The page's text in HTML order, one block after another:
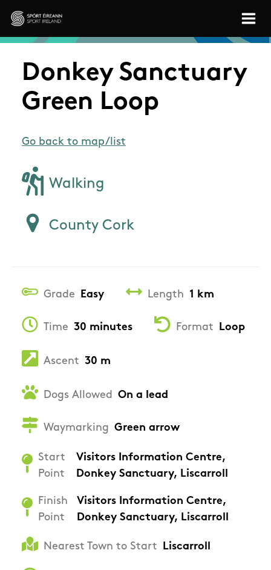
Skip to main content
Sport Ireland
Donkey Sanctuary
Green Loop
Go back to map/list
Walking
County Cork
Grade Easy Length 1 km
Time 30 minutes Format Loop
Ascent 30 m
Dogs Allowed On a lead
Waymarking Green arrow
Start
Point
Visitors Information Centre,
Donkey Sanctuary, Liscarroll
Finish
Point
Visitors Information Centre,
Donkey Sanctuary, Liscarroll
Nearest Town to Start Liscarroll